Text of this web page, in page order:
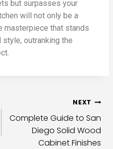
but surpasses your
will not only be a
masterpiece that stands
outranking the
NEXT
Complete Guide to San
Diego Solid Wood
Cabinet Finishes